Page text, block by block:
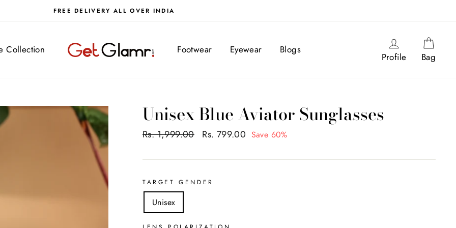
FREE DELIVERY ALL OVER INDIA
Collection Footwear Eyewear Blogs
Log in
Profile
Bag
Unisex Blue Aviator Sunglasses
Regular
Rs. 1,999.00
Sale
Rs. 799.00 Save 60%
TARGET GENDER
Unisex